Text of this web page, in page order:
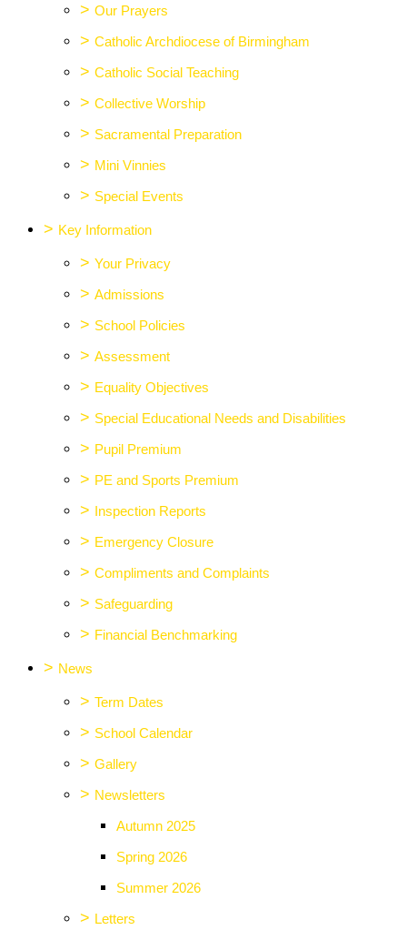
> Our Prayers
> Catholic Archdiocese of Birmingham
> Catholic Social Teaching
> Collective Worship
> Sacramental Preparation
> Mini Vinnies
> Special Events
> Key Information
> Your Privacy
> Admissions
> School Policies
> Assessment
> Equality Objectives
> Special Educational Needs and Disabilities
> Pupil Premium
> PE and Sports Premium
> Inspection Reports
> Emergency Closure
> Compliments and Complaints
> Safeguarding
> Financial Benchmarking
> News
> Term Dates
> School Calendar
> Gallery
> Newsletters
Autumn 2025
Spring 2026
Summer 2026
> Letters